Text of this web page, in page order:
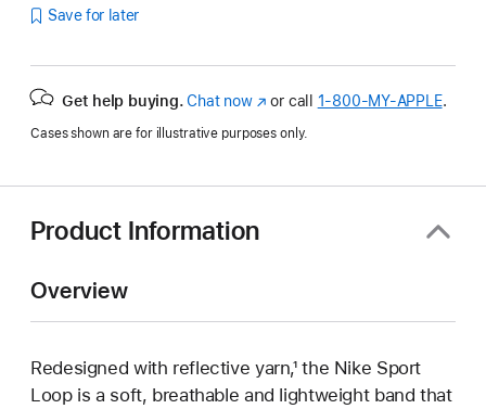
Save for later
Get help buying. Chat now(Opens
a
window)
or call 1‑800‑MY‑APPLE.
Cases shown are for illustrative purposes only.
Product Information
Overview
Redesigned with reflective yarn,¹ the Nike Sport
Loop is a soft, breathable and lightweight band that